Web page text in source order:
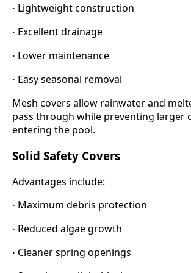
· Lightweight construction
· Excellent drainage
· Lower maintenance
· Easy seasonal removal
Mesh covers allow rainwater and
pass through while preventing larger
entering the pool.
Solid Safety Covers
Advantages include:
· Maximum debris protection
· Reduced algae growth
· Cleaner spring openings